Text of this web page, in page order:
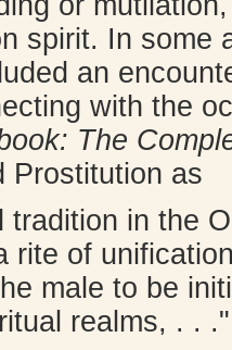
spirit. In some
an
with the
The
Prostitution as
tradition in the
rite of
male to be
realms, . .